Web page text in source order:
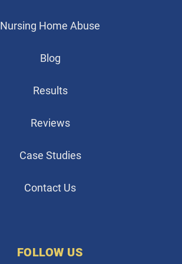
Nursing Home Abuse
Blog
Results
Reviews
Case Studies
Contact Us
FOLLOW US